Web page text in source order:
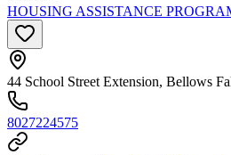
HOUSING ASSISTANCE
44 School Street Extension, Bellows
8027224575